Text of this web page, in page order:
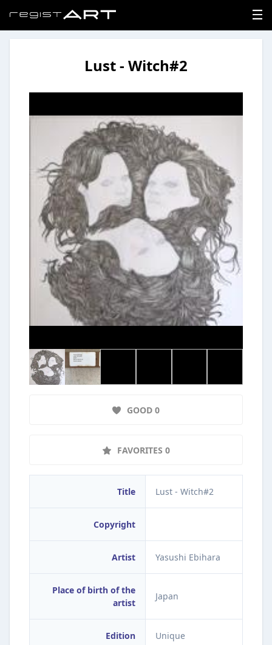
REGISTER
CONTACT
Lust - Witch#2
GOOD 0
FAVORITES 0
Title Lust - Witch#2
Copyright
Artist Yasushi Ebihara
Place of birth of the
artist
Japan
Edition Unique